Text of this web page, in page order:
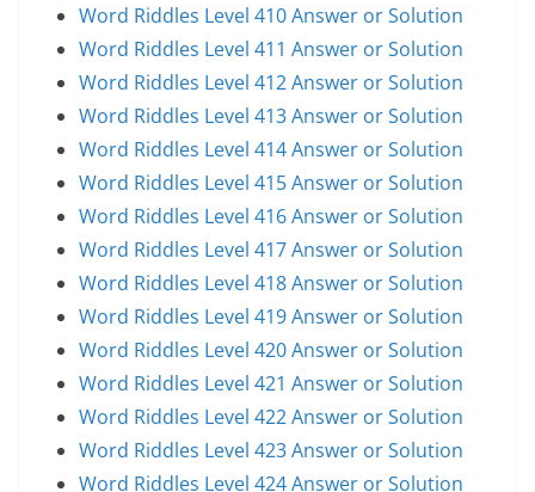
Word Riddles Level 410 Answer or Solution
Word Riddles Level 411 Answer or Solution
Word Riddles Level 412 Answer or Solution
Word Riddles Level 413 Answer or Solution
Word Riddles Level 414 Answer or Solution
Word Riddles Level 415 Answer or Solution
Word Riddles Level 416 Answer or Solution
Word Riddles Level 417 Answer or Solution
Word Riddles Level 418 Answer or Solution
Word Riddles Level 419 Answer or Solution
Word Riddles Level 420 Answer or Solution
Word Riddles Level 421 Answer or Solution
Word Riddles Level 422 Answer or Solution
Word Riddles Level 423 Answer or Solution
Word Riddles Level 424 Answer or Solution